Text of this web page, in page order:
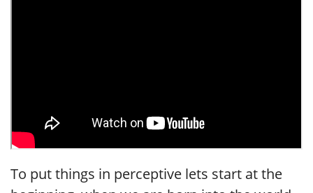
To put things in perceptive lets start at the